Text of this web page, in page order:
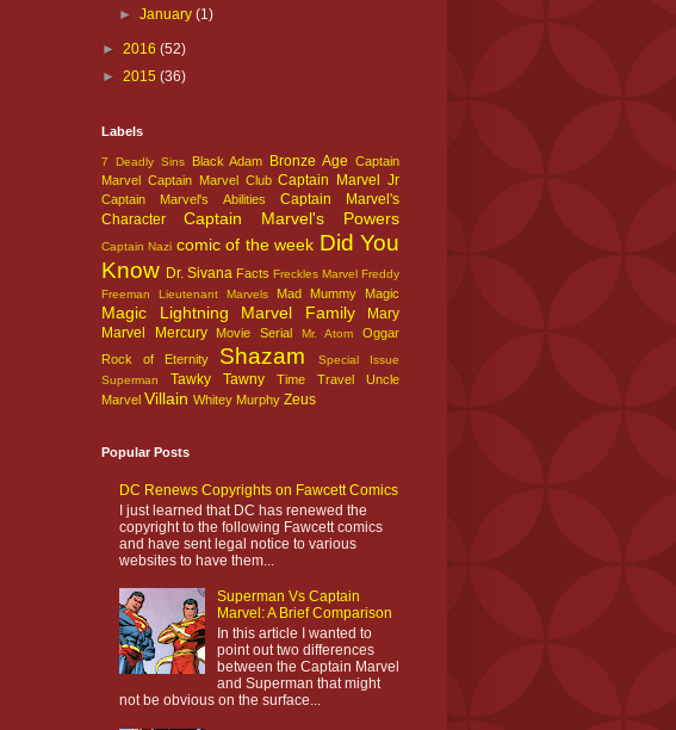
►January(1)
► 2016 (52)
► 2015 (36)
Labels
7 Deadly Sins Black Adam Bronze Age Captain
Marvel Captain Marvel Club Captain Marvel Jr
Captain Marvel's Abilities
Captain Marvel's
Character
Captain Marvel's Powers
Captain Nazi comic of the week Did You
Know Dr. Sivana Facts Freckles Marvel Freddy
Freeman
Lieutenant Marvels Mad Mummy Magic
Magic Lightning Marvel Family
Mary
Marvel
Mercury Movie Serial Mr. Atom
Oggar
Rock of Eternity
Shazam
Special Issue
Superman
Tawky Tawny Time Travel
Uncle
Marvel Villain Whitey Murphy Zeus
Popular Posts
DC Renews Copyrights on Fawcett Comics
I just learned that DC has renewed the
copyright to the following Fawcett comics
and have sent legal notice to various
websites to have them...
Superman Vs Captain
Marvel: A Brief Comparison
In this article I wanted to
point out two differences
between the Captain Marvel
and Superman that might
not be obvious on the surface...